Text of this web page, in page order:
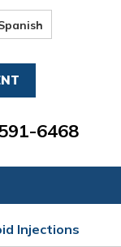
6468
Injections